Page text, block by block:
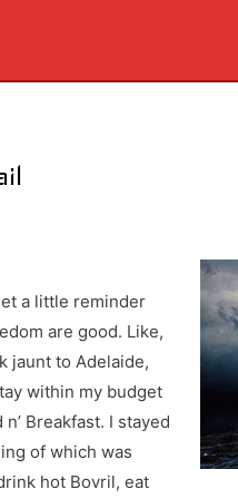
a little reminder
are good. Like,
jaunt to Adelaide,
within my budget
Breakfast. I stayed
of which was
hot Bovril, eat